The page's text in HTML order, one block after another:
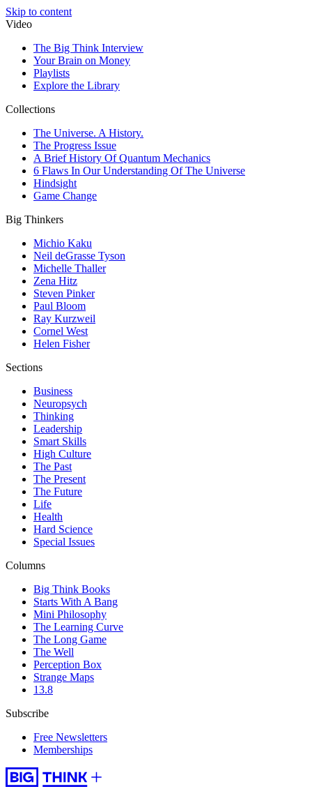
Skip to content
Video
The Big Think Interview
Your Brain on Money
Playlists
Explore the Library
Collections
The Universe. A History.
The Progress Issue
A Brief History Of Quantum Mechanics
6 Flaws In Our Understanding Of The Universe
Hindsight
Game Change
Big Thinkers
Michio Kaku
Neil deGrasse Tyson
Michelle Thaller
Zena Hitz
Steven Pinker
Paul Bloom
Ray Kurzweil
Cornel West
Helen Fisher
Sections
Business
Neuropsych
Thinking
Leadership
Smart Skills
High Culture
The Past
The Present
The Future
Life
Health
Hard Science
Special Issues
Columns
Big Think Books
Starts With A Bang
Mini Philosophy
The Learning Curve
The Long Game
The Well
Perception Box
Strange Maps
13.8
Subscribe
Free Newsletters
Memberships